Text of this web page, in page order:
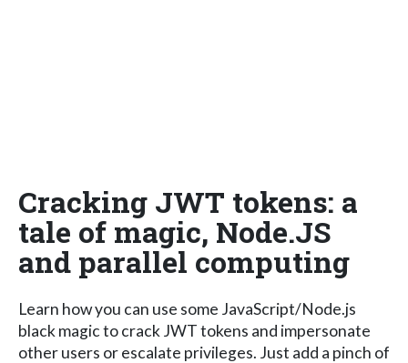
Cracking JWT tokens: a
tale of magic, Node.JS
and parallel computing
Learn how you can use some JavaScript/Node.js
black magic to crack JWT tokens and impersonate
other users or escalate privileges. Just add a pinch of